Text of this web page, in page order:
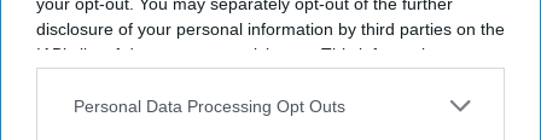
disclosure of your personal information by third parties on the
IAB’s list of downstream participants. This information may
Downstream Participantsthat may further disclose it to other
Personal Data Processing Opt Outs
Current Issue
SUBSCRIBE NOW